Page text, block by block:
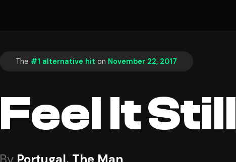
The #1 alternative hit on November 22, 2017
Feel It Still